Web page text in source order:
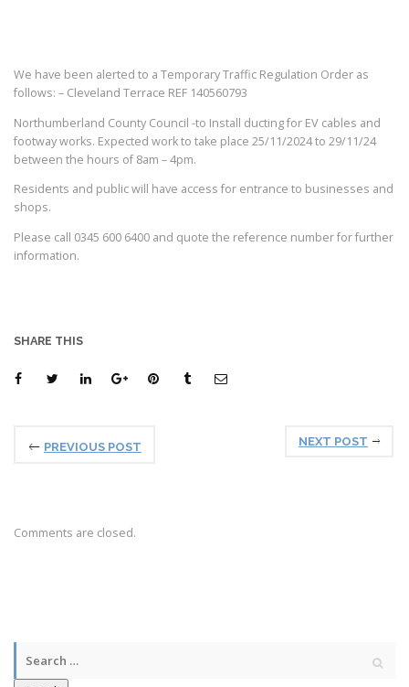
We have been alerted to a Temporary Traffic Regulation Order as
follows: – Cleveland Terrace REF 140560793
Northumberland County Council -to Install ducting for EV cables and
footway works. Expected work to take place 25/11/2024 to 29/11/24
between the hours of 8am – 4pm.
Residents and public will have access for entrance to businesses and
shops.
Please call 0345 600 6400 and quote the reference number for further
information.
SHARE THIS
PREVIOUS POST NEXT POST
Comments are closed.